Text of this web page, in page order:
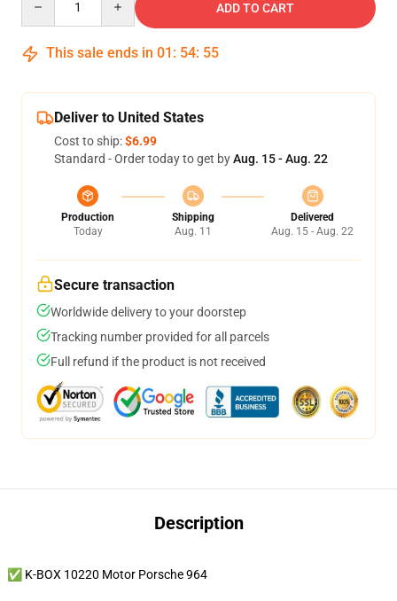
ADD TO CART
This sale ends in 01 : 54: 55
Deliver to United States
Cost to ship:$6.99
Standard - Order today to get byAug. 15 - Aug. 22
Production
Today
Shipping
Aug. 11
Delivered
Aug. 15 - Aug. 22
Secure transaction
Worldwide delivery to your doorstep
Tracking number provided for all parcels
Full refund if the product is not received
Description
✅ K-BOX 10220 Motor Porsche 964